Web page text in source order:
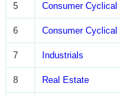
5 Consumer Cyclical
6 Consumer Cyclical
7 Industrials
8 Real Estate